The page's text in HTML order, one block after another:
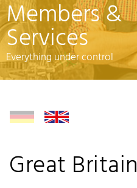
Members &
Services
Everything under control
Great Britain